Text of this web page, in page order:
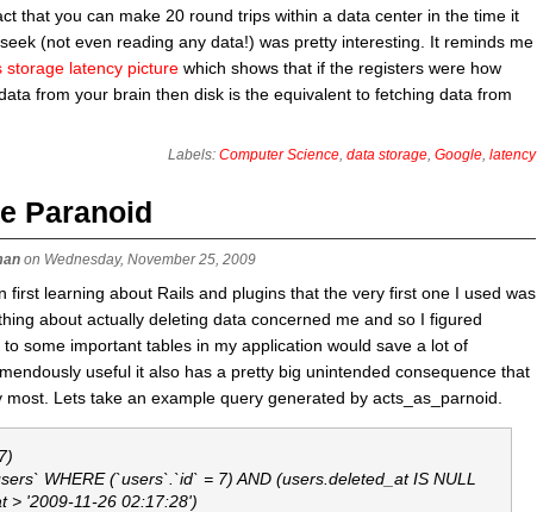
that you can make 20 round trips within a data center in the time it
(not even reading any data!) was pretty interesting. It reminds me
storage latency picture which shows that if the registers were how
from your brain then disk is the equivalent to fetching data from
Labels: Computer Science, data storage, Google, latency
Paranoid
on Wednesday, November 25, 2009
first learning about Rails and plugins that the very first one I used was
about actually deleting data concerned me and so I figured
some important tables in my application would save a lot of
useful it also has a pretty big unintended consequence that
Lets take an example query generated by acts_as_parnoid.
WHERE (`users`.`id` = 7) AND (users.deleted_at IS NULL
> '2009-11-26 02:17:28')